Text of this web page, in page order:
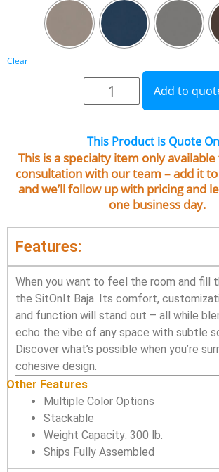
Clear
Add to
This Product is Quote
This is a specialty item only
consultation with our team – add it
and we’ll follow up with pricing and
one business day.
Features:
When you want to feel the room and fill
the SitOnIt Baja. Its comfort,
and function will stand out – all while
echo the vibe of any space with subtle
Discover what’s possible when you’re
cohesive design.
Other Features
Multiple Color Options
Stackable
Weight Capacity: 300 lb.
Ships Fully Assembled